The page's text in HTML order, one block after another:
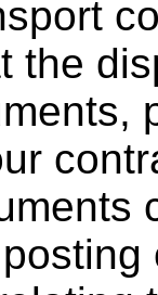
the